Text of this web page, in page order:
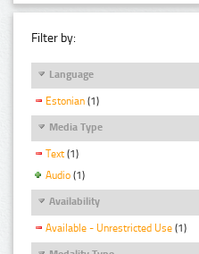
Filter by:
Language
Estonian (1)
Media Type
Text (1)
Audio (1)
Availability
Available - Unrestricted Use (1)